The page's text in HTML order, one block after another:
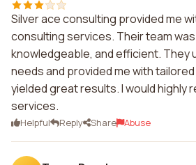
Silver ace consulting provided me
consulting services. Their team
knowledgeable, and efficient. They
needs and provided me with
yielded great results. I would highly
services.
Helpful Reply Share Abuse